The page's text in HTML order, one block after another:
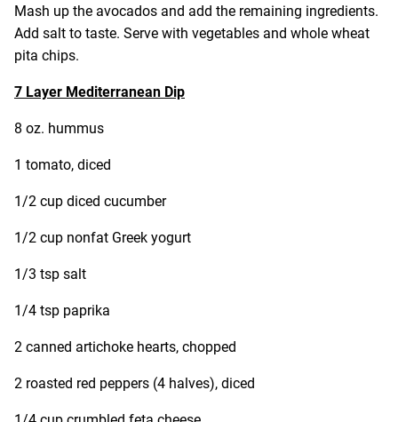
Mash up the avocados and add the remaining ingredients.
Add salt to taste. Serve with vegetables and whole wheat
pita chips.
7 Layer Mediterranean Dip
8 oz. hummus
1 tomato, diced
1/2 cup diced cucumber
1/2 cup nonfat Greek yogurt
1/3 tsp salt
1/4 tsp paprika
2 canned artichoke hearts, chopped
2 roasted red peppers (4 halves), diced